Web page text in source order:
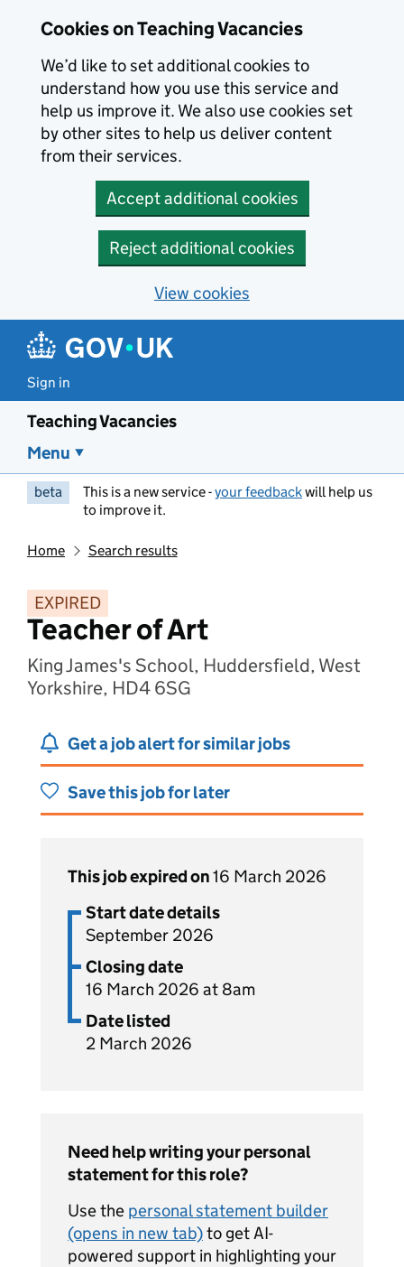
Cookies on Teaching Vacancies
We’d like to set additional cookies to
understand how you use this service and
help us improve it. We also use cookies set
by other sites to help us deliver content
from their services.
Accept additional cookies
Reject additional cookies
View cookies
Sign in
Teaching Vacancies
Menu
beta This is a new service -your feedbackwill help us
to improve it.
Home Search results
EXPIRED
Teacher of Art
King James's School, Huddersfield, West
Yorkshire, HD4 6SG
Get a job alert for similar jobs
Save this job for later
This job expired on16 March 2026
Start date details
September 2026
Closing date
16 March 2026 at 8am
Date listed
2 March 2026
Need help writing your personal
statement for this role?
Use the personal statement builder
(opens in new tab)to get AI-
powered support in highlighting your